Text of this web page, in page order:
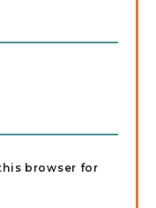
browser for